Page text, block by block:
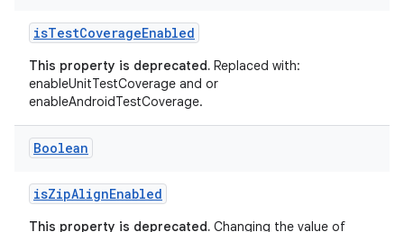
isTestCoverageEnabled
This property is deprecated. Replaced with:
enableUnitTestCoverage and or
enableAndroidTestCoverage.
Boolean
isZipAlignEnabled
This property is deprecated. Changing the value of